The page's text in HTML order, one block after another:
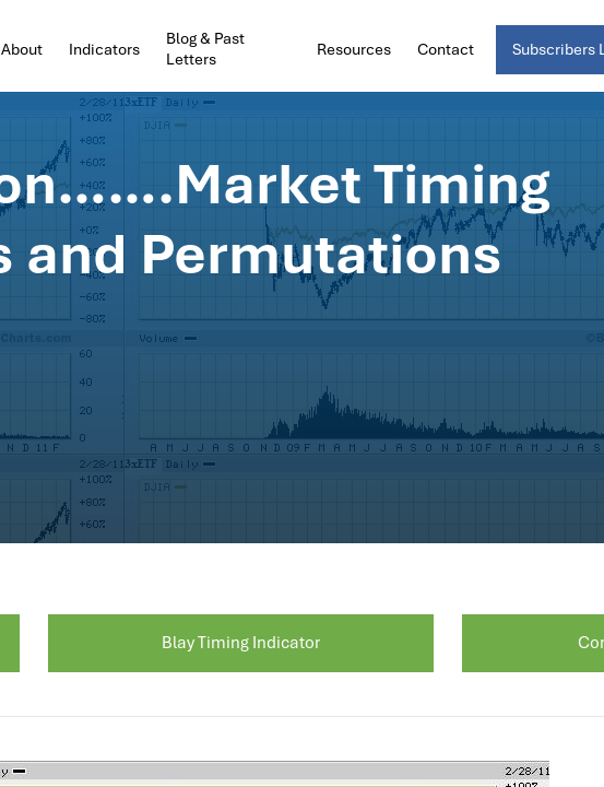
About Indicators
Blog & Past
Letters
Resources Contact Subscribers
Timing
and Permutations
Blay Timing Indicator